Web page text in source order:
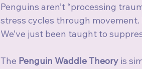
Penguins aren’t “processing
stress cycles through
We’ve just been taught to
The Penguin Waddle Theory is